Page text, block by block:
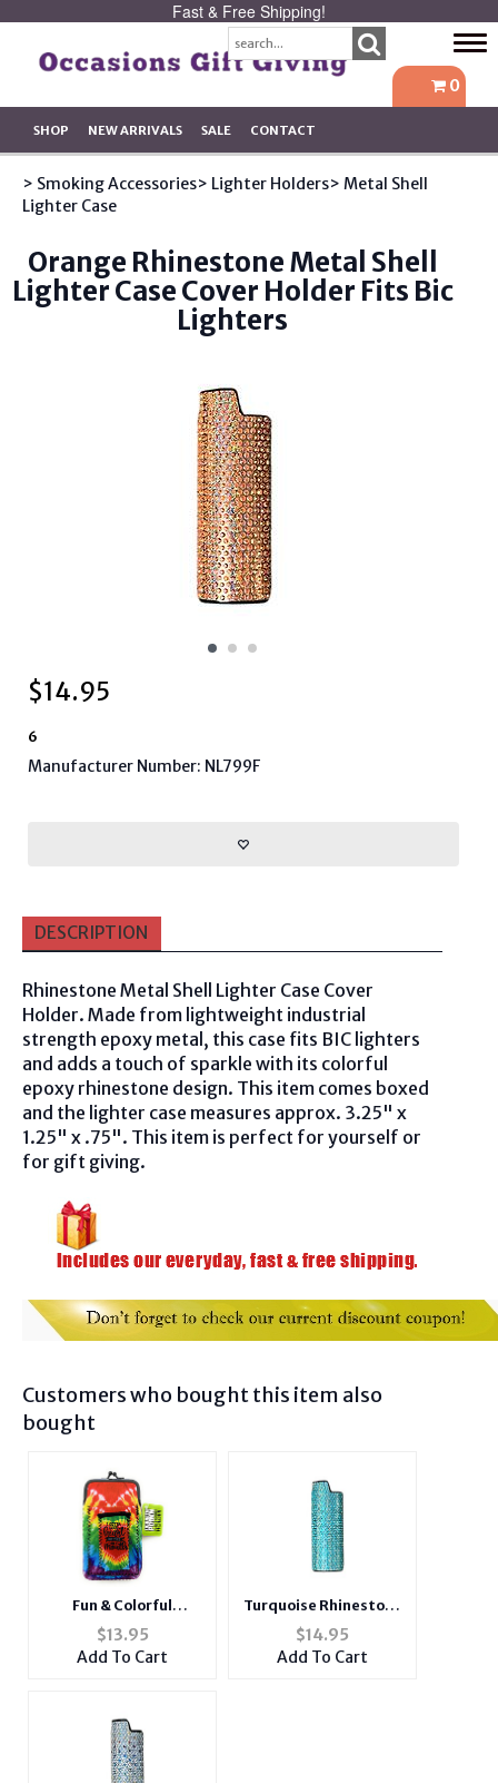
Fast & Free Shipping!
0
SHOP NEW ARRIVALS SALE CONTACT
> Smoking Accessories> Lighter Holders> Metal Shell
Lighter Case
Orange Rhinestone Metal Shell
Lighter Case Cover Holder Fits Bic
Lighters
$14.95
6
Manufacturer Number: NL799F
DESCRIPTION
Rhinestone Metal Shell Lighter Case Cover
Holder. Made from lightweight industrial
strength epoxy metal, this case fits BIC lighters
and adds a touch of sparkle with its colorful
epoxy rhinestone design. This item comes boxed
and the lighter case measures approx. 3.25" x
1.25" x .75". This item is perfect for yourself or
for gift giving.
Customers who bought this item also
bought
Fun & Colorful
Neoprene Cigarette
Pouch with Lighter
Holder
$13.95
Add To Cart
Turquoise Rhinestone
Metal Shell Lighter
Case Cover Holder Fits
Bic Lighters
$14.95
Add To Cart